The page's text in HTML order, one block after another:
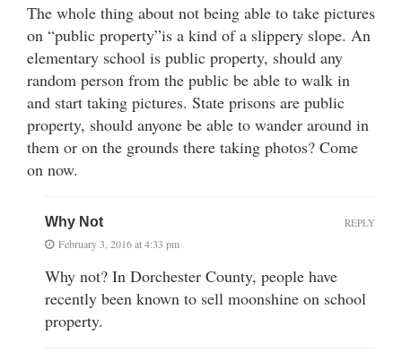
The whole thing about not being able to take pictures
on “public property”is a kind of a slippery slope. An
elementary school is public property, should any
random person from the public be able to walk in
and start taking pictures. State prisons are public
property, should anyone be able to wander around in
them or on the grounds there taking photos? Come
on now.
Why Not
February 3, 2016 at 4:33 pm
Why not? In Dorchester County, people have
recently been known to sell moonshine on school
property.
REPLY